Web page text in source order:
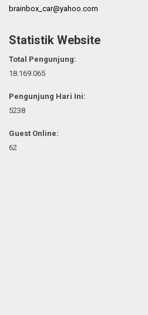
brainbox_car@yahoo.com
Statistik Website
Total Pengunjung:
18.169.065
Pengunjung Hari Ini:
5238
Guest Online:
62